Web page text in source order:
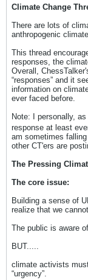
Climate Change
There are lots of
anthropogenic
This thread
responses, the
Overall,
“responses” and it
information on
ever faced before.
Note: I personally,
response at least
am sometimes
other CT'ers are
The Pressing
The core issue:
Building a sense of
realize that we
The public is aware
BUT.....
climate activists
“urgency”.